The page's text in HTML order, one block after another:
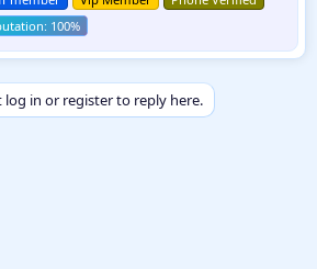
log in or register to reply here.